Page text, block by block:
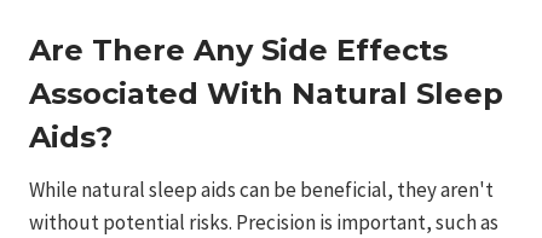
Are There Any Side Effects
Associated With Natural Sleep
Aids?
While natural sleep aids can be beneficial, they aren't
without potential risks. Precision is important, such as